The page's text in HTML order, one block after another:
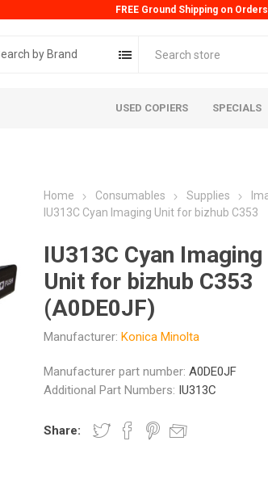
FREE Ground Shipping on
by Brand
USED COPIERS SPECIALS
Minolta
Home Consumables Supplies
IU313C Cyan Imaging Unit for bizhub C353
IU313C Cyan Imaging
Unit for bizhub C353
(A0DE0JF)
Manufacturer: Konica Minolta
Manufacturer part number: A0DE0JF
Additional Part Numbers: IU313C
Share: